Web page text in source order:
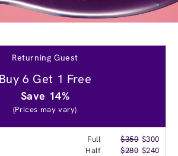
Returning Guest
Buy 6 Get 1 Free
Save 14%
(Prices may vary)
Full $350 $300
Half
$280 $240